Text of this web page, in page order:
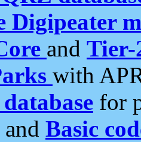
Digipeater
and Tier-
with
for
and Basic